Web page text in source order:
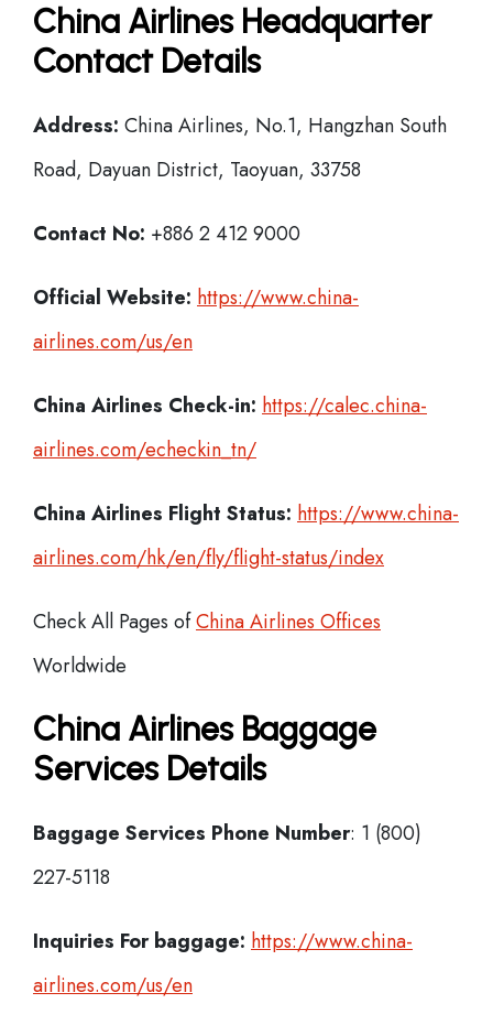
China Airlines Headquarter
Contact Details
Address: China Airlines, No.1, Hangzhan South
Road, Dayuan District, Taoyuan, 33758
Contact No: +886 2 412 9000
Official Website: https://www.china-
airlines.com/us/en
China Airlines Check-in: https://calec.china-
airlines.com/echeckin_tn/
China Airlines Flight Status: https://www.china-
airlines.com/hk/en/fly/flight-status/index
Check All Pages ofChina Airlines Offices
Worldwide
China Airlines Baggage
Services Details
Baggage Services Phone Number: 1 (800)
227-5118
Inquiries For baggage: https://www.china-
airlines.com/us/en